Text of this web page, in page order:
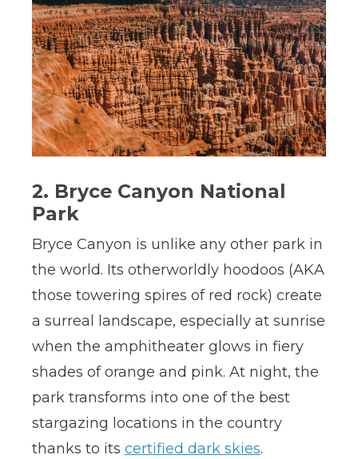
2. Bryce Canyon National
Park
Bryce Canyon is unlike any other park in
the world. Its otherworldly hoodoos (AKA
those towering spires of red rock) create
a surreal landscape, especially at sunrise
when the amphitheater glows in fiery
shades of orange and pink. At night, the
park transforms into one of the best
stargazing locations in the country
thanks to its certified dark skies.